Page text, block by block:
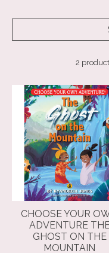
2
CHOOSE YOUR
ADVENTURE
GHOST ON THE
MOUNTAIN